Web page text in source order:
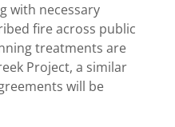
with necessary
fire across public
treatments are
Project, a similar
will be